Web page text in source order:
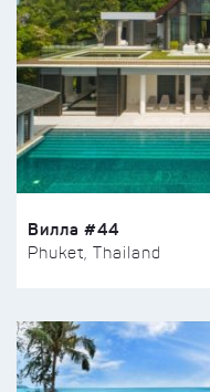
Вилла #44
Phuket, Thailand